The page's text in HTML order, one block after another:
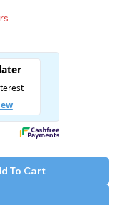
in their cart
To Cart